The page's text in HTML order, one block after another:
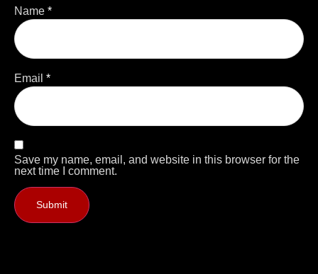
Name *
Email *
Save my name, email, and website in this browser for the
next time I comment.